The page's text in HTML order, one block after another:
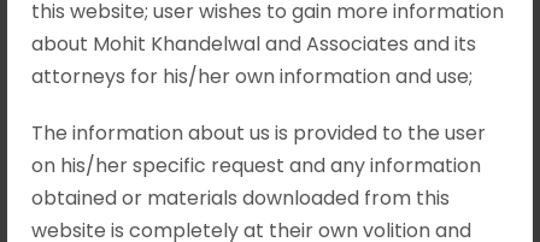
this website; user wishes to gain more information
about Mohit Khandelwal and Associates and its
attorneys for his/her own information and use;
The information about us is provided to the user
on his/her specific request and any information
obtained or materials downloaded from this
website is completely at their own volition and
Suneetha
Narreddy v. Y S
Avinash Reddy &
Anr, Criminal